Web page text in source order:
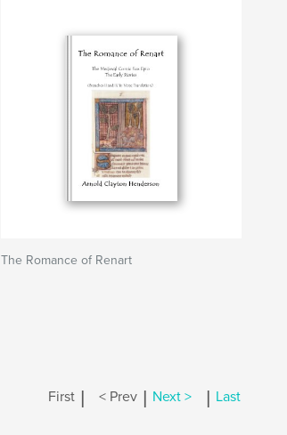
The Romance of Renart
First | < Prev | Next > | Last